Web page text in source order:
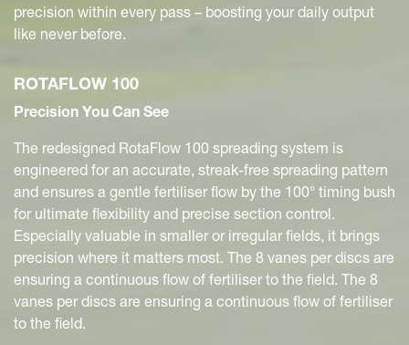
precision within every pass – boosting your daily output
like never before.
ROTAFLOW 100
Precision You Can See
The redesigned RotaFlow 100 spreading system is
engineered for an accurate, streak-free spreading pattern
and ensures a gentle fertiliser flow by the 100° timing bush
for ultimate flexibility and precise section control.
Especially valuable in smaller or irregular fields, it brings
precision where it matters most. The 8 vanes per discs are
ensuring a continuous flow of fertiliser to the field. The 8
vanes per discs are ensuring a continuous flow of fertiliser
to the field.